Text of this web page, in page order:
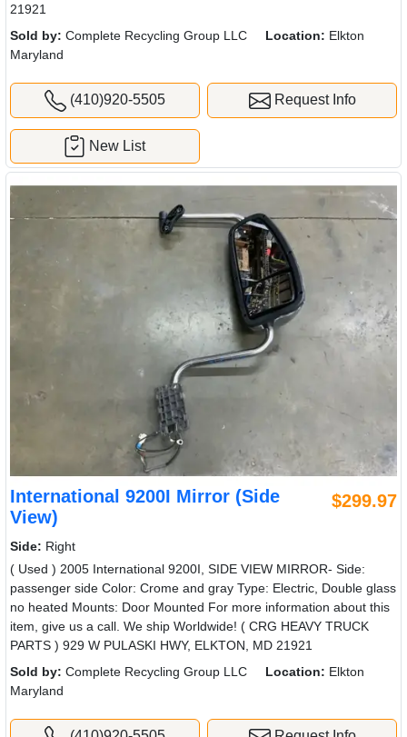
21921
Sold by: Complete Recycling Group LLC Location: Elkton
Maryland
(410)920-5505 Request Info
New List
International 9200I Mirror (Side
View)
$299.97
Side: Right
( Used ) 2005 International 9200I, SIDE VIEW MIRROR- Side:
passenger side Color: Crome and gray Type: Electric, Double glass
no heated Mounts: Door Mounted For more information about this
item, give us a call. We ship Worldwide! ( CRG HEAVY TRUCK
PARTS ) 929 W PULASKI HWY, ELKTON, MD 21921
Sold by: Complete Recycling Group LLC Location: Elkton
Maryland